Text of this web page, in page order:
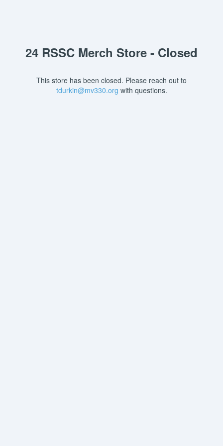
24 RSSC Merch Store - Closed
This store has been closed. Please reach out to
tdurkin@mv330.org with questions.